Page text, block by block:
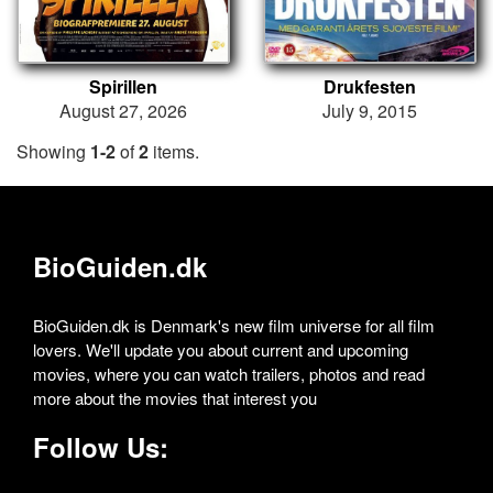
Spirillen
August 27, 2026
Drukfesten
July 9, 2015
Showing 1-2of2 items.
BioGuiden.dk
BioGuiden.dk is Denmark's new film universe for all film
lovers. We'll update you about current and upcoming
movies, where you can watch trailers, photos and read
more about the movies that interest you
Follow Us: